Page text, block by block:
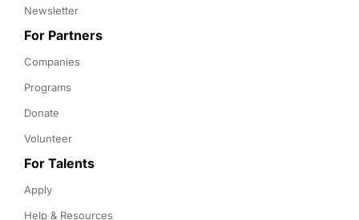
Newsletter
For Partners
Companies
Programs
Donate
Volunteer
For Talents
Apply
Help & Resources